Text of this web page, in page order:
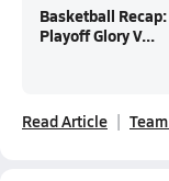
Basketball
Playoff Glory V...
Read Article